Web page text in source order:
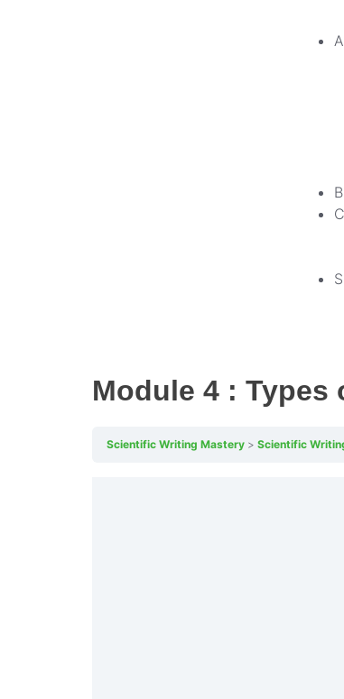
Module 4 :
Scientific Writing Mastery Scientific